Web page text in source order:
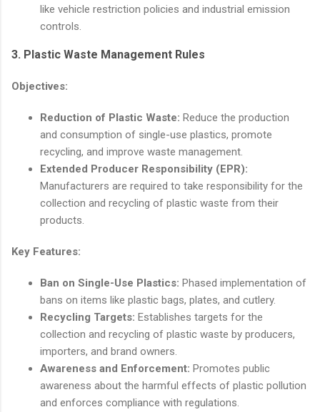
like vehicle restriction policies and industrial emission
controls.
3. Plastic Waste Management Rules
Objectives:
Reduction of Plastic Waste: Reduce the production
and consumption of single-use plastics, promote
recycling, and improve waste management.
Extended Producer Responsibility (EPR):
Manufacturers are required to take responsibility for the
collection and recycling of plastic waste from their
products.
Key Features:
Ban on Single-Use Plastics: Phased implementation of
bans on items like plastic bags, plates, and cutlery.
Recycling Targets: Establishes targets for the
collection and recycling of plastic waste by producers,
importers, and brand owners.
Awareness and Enforcement: Promotes public
awareness about the harmful effects of plastic pollution
and enforces compliance with regulations.